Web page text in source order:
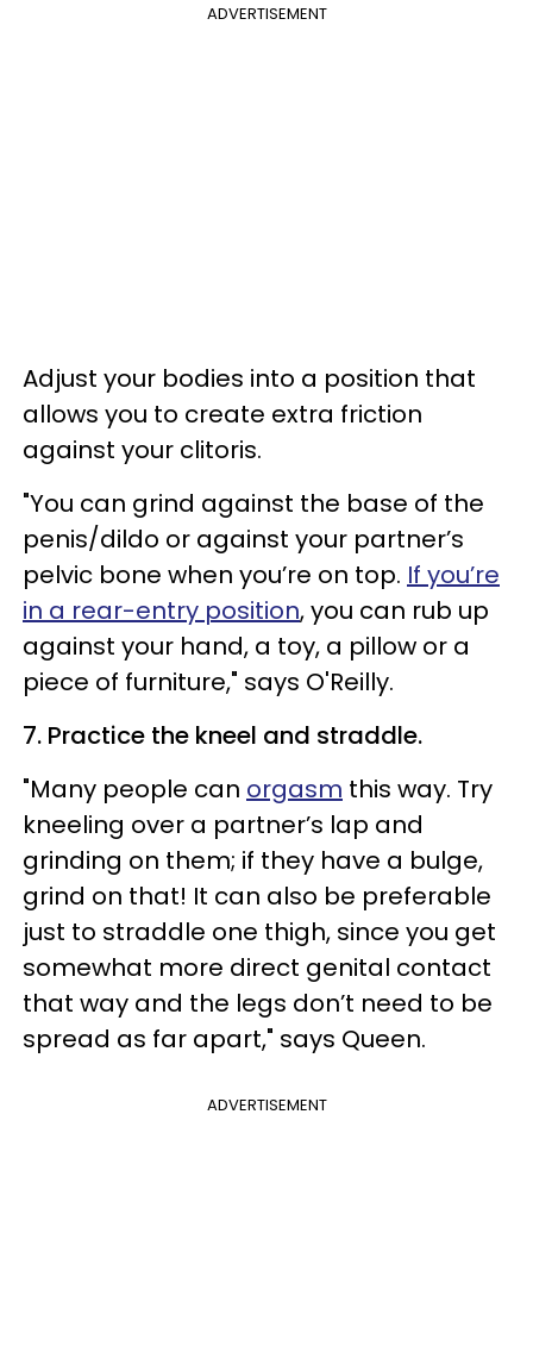
ADVERTISEMENT
Adjust your bodies into a position that
allows you to create extra friction
against your clitoris.
"You can grind against the base of the
penis/dildo or against your partner’s
pelvic bone when you’re on top. If you’re
in a rear-entry position, you can rub up
against your hand, a toy, a pillow or a
piece of furniture," says O'Reilly.
7. Practice the kneel and straddle.
"Many people can orgasm this way. Try
kneeling over a partner’s lap and
grinding on them; if they have a bulge,
grind on that! It can also be preferable
just to straddle one thigh, since you get
somewhat more direct genital contact
that way and the legs don’t need to be
spread as far apart," says Queen.
ADVERTISEMENT